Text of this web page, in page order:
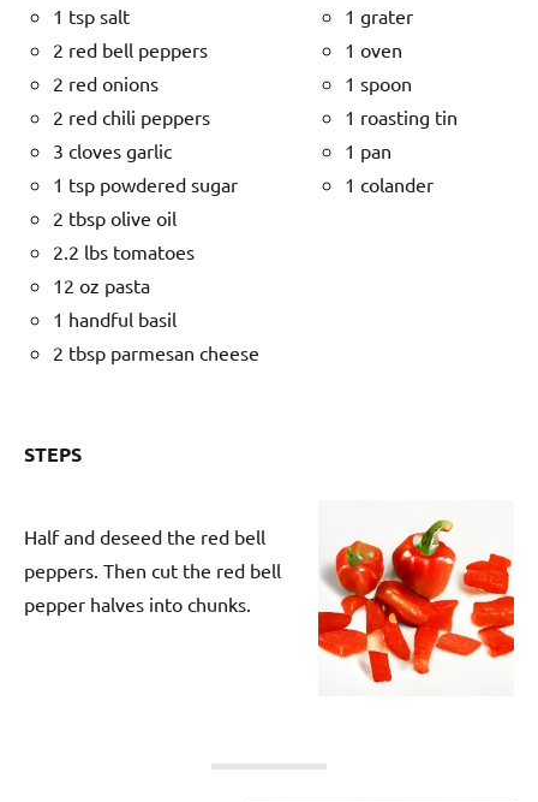
1 tsp salt
2 red bell peppers
2 red onions
2 red chili peppers
3 cloves garlic
1 tsp powdered sugar
2 tbsp olive oil
2.2 lbs tomatoes
12 oz pasta
1 handful basil
2 tbsp parmesan cheese
1 grater
1 oven
1 spoon
1 roasting tin
1 pan
1 colander
STEPS
Half and deseed the red bell
peppers. Then cut the red bell
pepper halves into chunks.